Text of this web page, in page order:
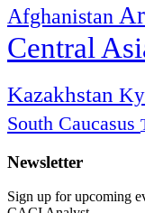
Afghanistan
Central
Kazakhstan
South Caucasus
Newsletter
Sign up for upcoming